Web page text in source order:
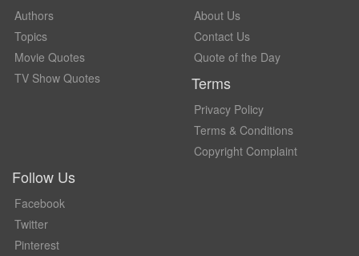
Authors
Topics
Movie Quotes
TV Show Quotes
About Us
Contact Us
Quote of the Day
Terms
Privacy Policy
Terms & Conditions
Copyright Complaint
Follow Us
Facebook
Twitter
Pinterest